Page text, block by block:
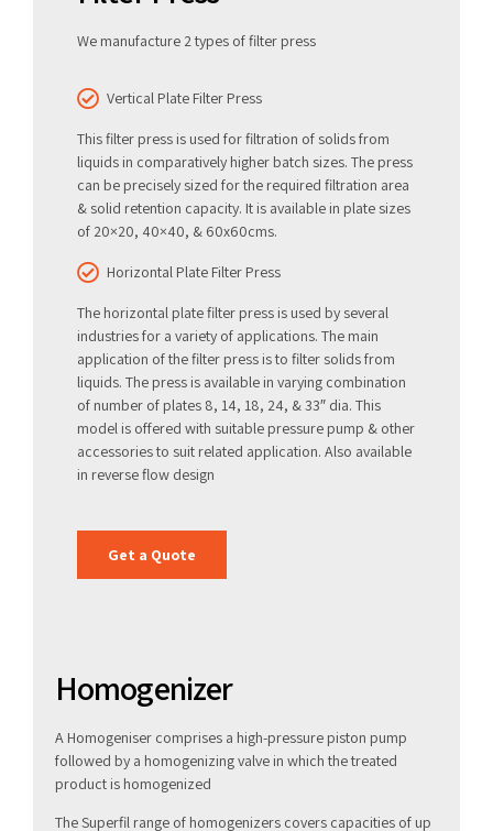
We manufacture 2 types of filter press
Vertical Plate Filter Press
This filter press is used for filtration of solids from
liquids in comparatively higher batch sizes. The press
can be precisely sized for the required filtration area
& solid retention capacity. It is available in plate sizes
of 20×20, 40×40, & 60x60cms.
Horizontal Plate Filter Press
The horizontal plate filter press is used by several
industries for a variety of applications. The main
application of the filter press is to filter solids from
liquids. The press is available in varying combination
of number of plates 8, 14, 18, 24, & 33″ dia. This
model is offered with suitable pressure pump & other
accessories to suit related application. Also available
in reverse flow design
Get a Quote
Homogenizer
A Homogeniser comprises a high-pressure piston pump
followed by a homogenizing valve in which the treated
product is homogenized
The Superfil range of homogenizers covers capacities of up